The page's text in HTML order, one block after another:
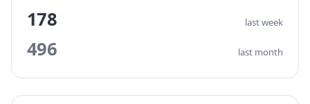
178 last week
496 last month